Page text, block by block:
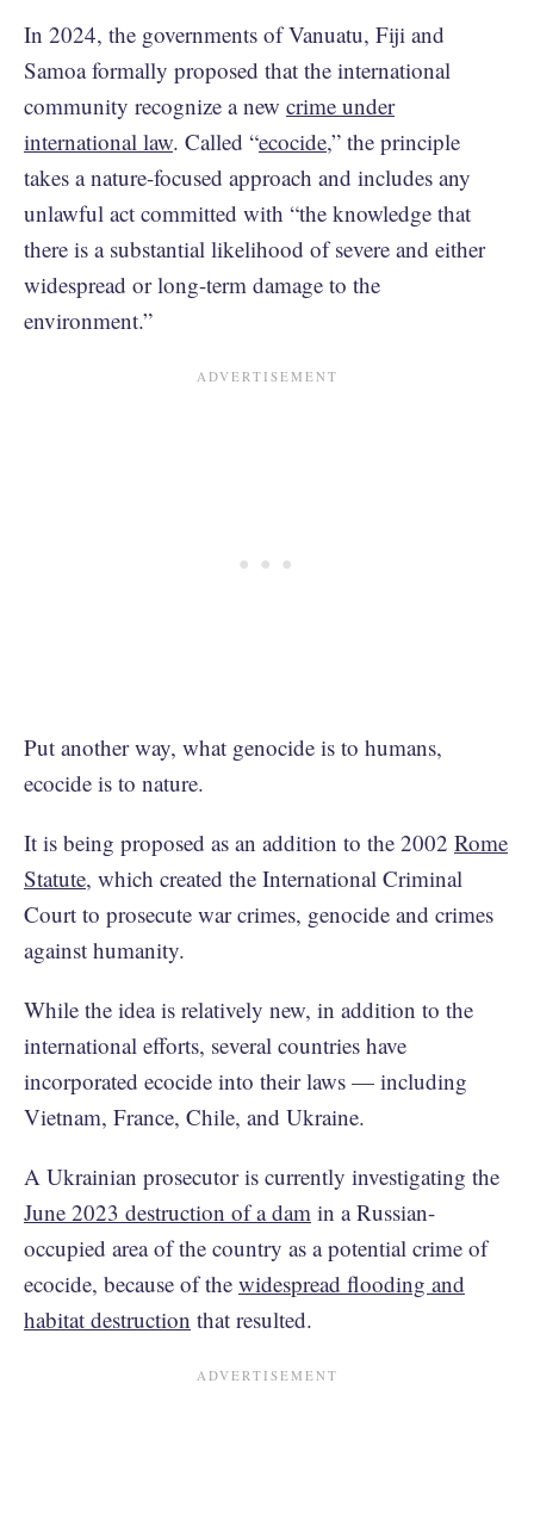
In 2024, the governments of Vanuatu, Fiji and
Samoa formally proposed that the international
community recognize a new crime under
international law. Called “ecocide,” the principle
takes a nature-focused approach and includes any
unlawful act committed with “the knowledge that
there is a substantial likelihood of severe and either
widespread or long-term damage to the
environment.”
Put another way, what genocide is to humans,
ecocide is to nature.
It is being proposed as an addition to the 2002 Rome
Statute, which created the International Criminal
Court to prosecute war crimes, genocide and crimes
against humanity.
While the idea is relatively new, in addition to the
international efforts, several countries have
incorporated ecocide into their laws — including
Vietnam, France, Chile, and Ukraine.
A Ukrainian prosecutor is currently investigating the
June 2023 destruction of a dam in a Russian-
occupied area of the country as a potential crime of
ecocide, because of the widespread flooding and
habitat destruction that resulted.